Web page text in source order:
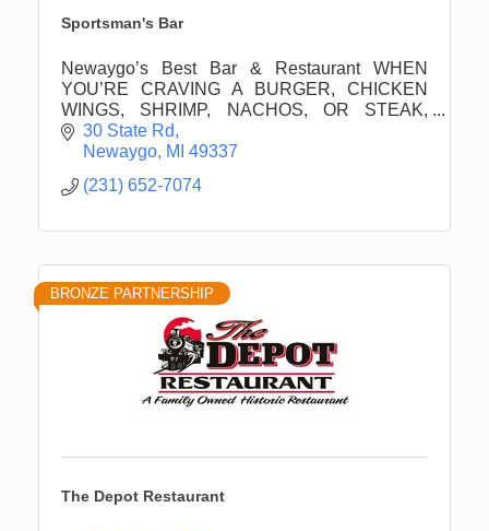
Sportsman's Bar
Newaygo’s Best Bar & Restaurant WHEN
YOU’RE CRAVING A BURGER, CHICKEN
WINGS, SHRIMP, NACHOS, OR STEAK,
SPORTSMAN'S BAR HAS YOU COVERED.
30 State Rd
Newaygo MI 49337
(231) 652-7074
BRONZE PARTNERSHIP
The Depot Restaurant